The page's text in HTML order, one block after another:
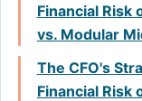
Financial Risk
vs. Modular
The CFO's
Financial Risk